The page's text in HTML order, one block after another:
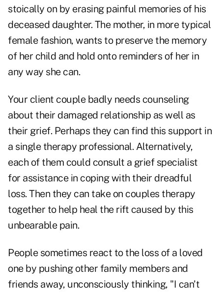
stoically on by erasing painful memories of his
deceased daughter. The mother, in more typical
female fashion, wants to preserve the memory
of her child and hold onto reminders of her in
any way she can.
Your client couple badly needs counseling
about their damaged relationship as well as
their grief. Perhaps they can find this support in
a single therapy professional. Alternatively,
each of them could consult a grief specialist
for assistance in coping with their dreadful
loss. Then they can take on couples therapy
together to help heal the rift caused by this
unbearable pain.
People sometimes react to the loss of a loved
one by pushing other family members and
friends away, unconsciously thinking, "I can't